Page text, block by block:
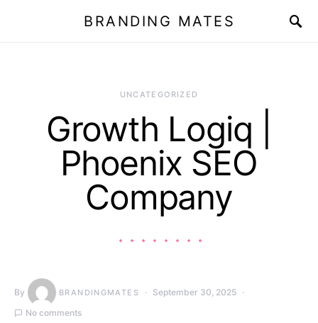
BRANDING MATES
UNCATEGORIZED
Growth Logiq |
Phoenix SEO
Company
By BRANDINGMATES
September 30, 2025
No comments